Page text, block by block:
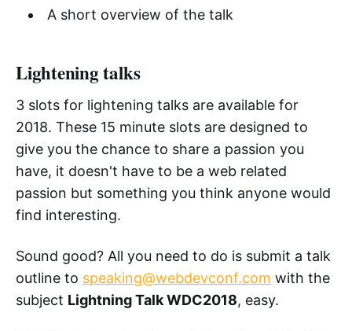
A short overview of the talk
Lightening talks
3 slots for lightening talks are available for
2018. These 15 minute slots are designed to
give you the chance to share a passion you
have, it doesn't have to be a web related
passion but something you think anyone would
find interesting.
Sound good? All you need to do is submit a talk
outline to speaking@webdevconf.com with the
subject Lightning Talk WDC2018, easy.